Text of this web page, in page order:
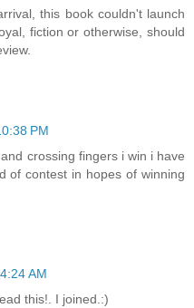
this book couldn't launch
fiction or otherwise, should
PM
crossing fingers i win i have
of contest in hopes of winning
AM
this!. I joined.:)